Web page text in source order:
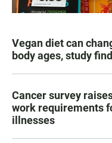
Vegan diet can
body ages, study
Cancer survey
work requirements
illnesses